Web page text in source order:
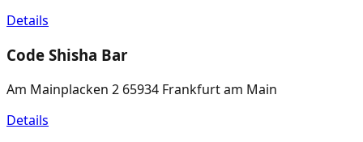
Details
Code Shisha Bar
Am Mainplacken 2 65934 Frankfurt am Main
Details